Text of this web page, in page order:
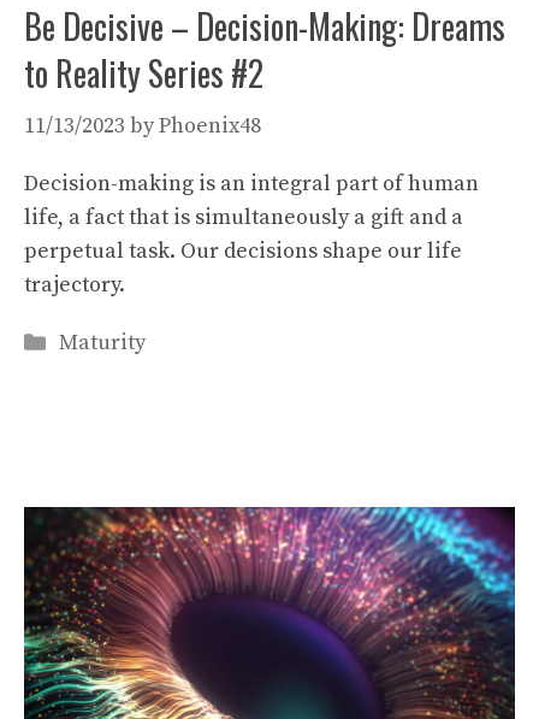
Be Decisive – Decision-Making: Dreams
to Reality Series #2
11/13/2023 byPhoenix48
Decision-making is an integral part of human
life, a fact that is simultaneously a gift and a
perpetual task. Our decisions shape our life
trajectory.
Categories
Maturity